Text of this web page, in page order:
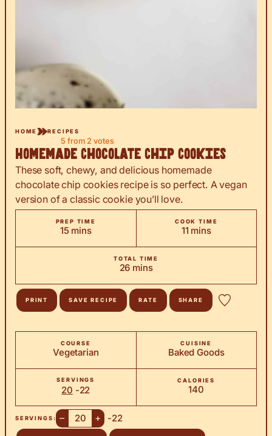
HOME RECIPES
5 from 2 votes
Homemade Chocolate Chip Cookies
These soft, chewy, and delicious homemade
chocolate chip cookies recipe is so perfect. A vegan
version of a classic cookie you’ll love.
PREP TIME
15minutes
mins
COOK TIME
11minutes
mins
TOTAL TIME
26minutes
mins
PRINT SAVE RECIPE RATE SHARE
COURSE
Vegetarian
CUISINE
Baked Goods
SERVINGS
20 -22
CALORIES
140
SERVINGS: – + -22